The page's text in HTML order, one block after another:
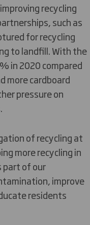
recycling
such as
for recycling
to landfill. With the
in 2020 compared
more cardboard
pressure on
of recycling at
more recycling in
part of our
improve
residents